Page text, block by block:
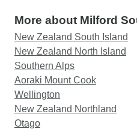
More about Milford
New Zealand South Island
New Zealand North Island
Southern Alps
Aoraki Mount Cook
Wellington
New Zealand Northland
Otago